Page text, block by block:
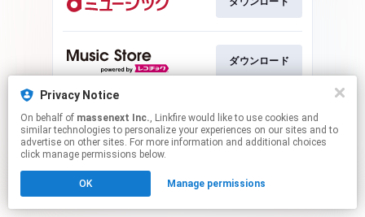
ダウンロード
ダウンロード
Click hereto manage your permissions.
Privacy Notice
On behalf of massenext Inc., Linkfire would like to use cookies and
similar technologies to personalize your experiences on our sites and to
advertise on other sites. For more information and additional choices
click manage permissions below.
OK Manage permissions